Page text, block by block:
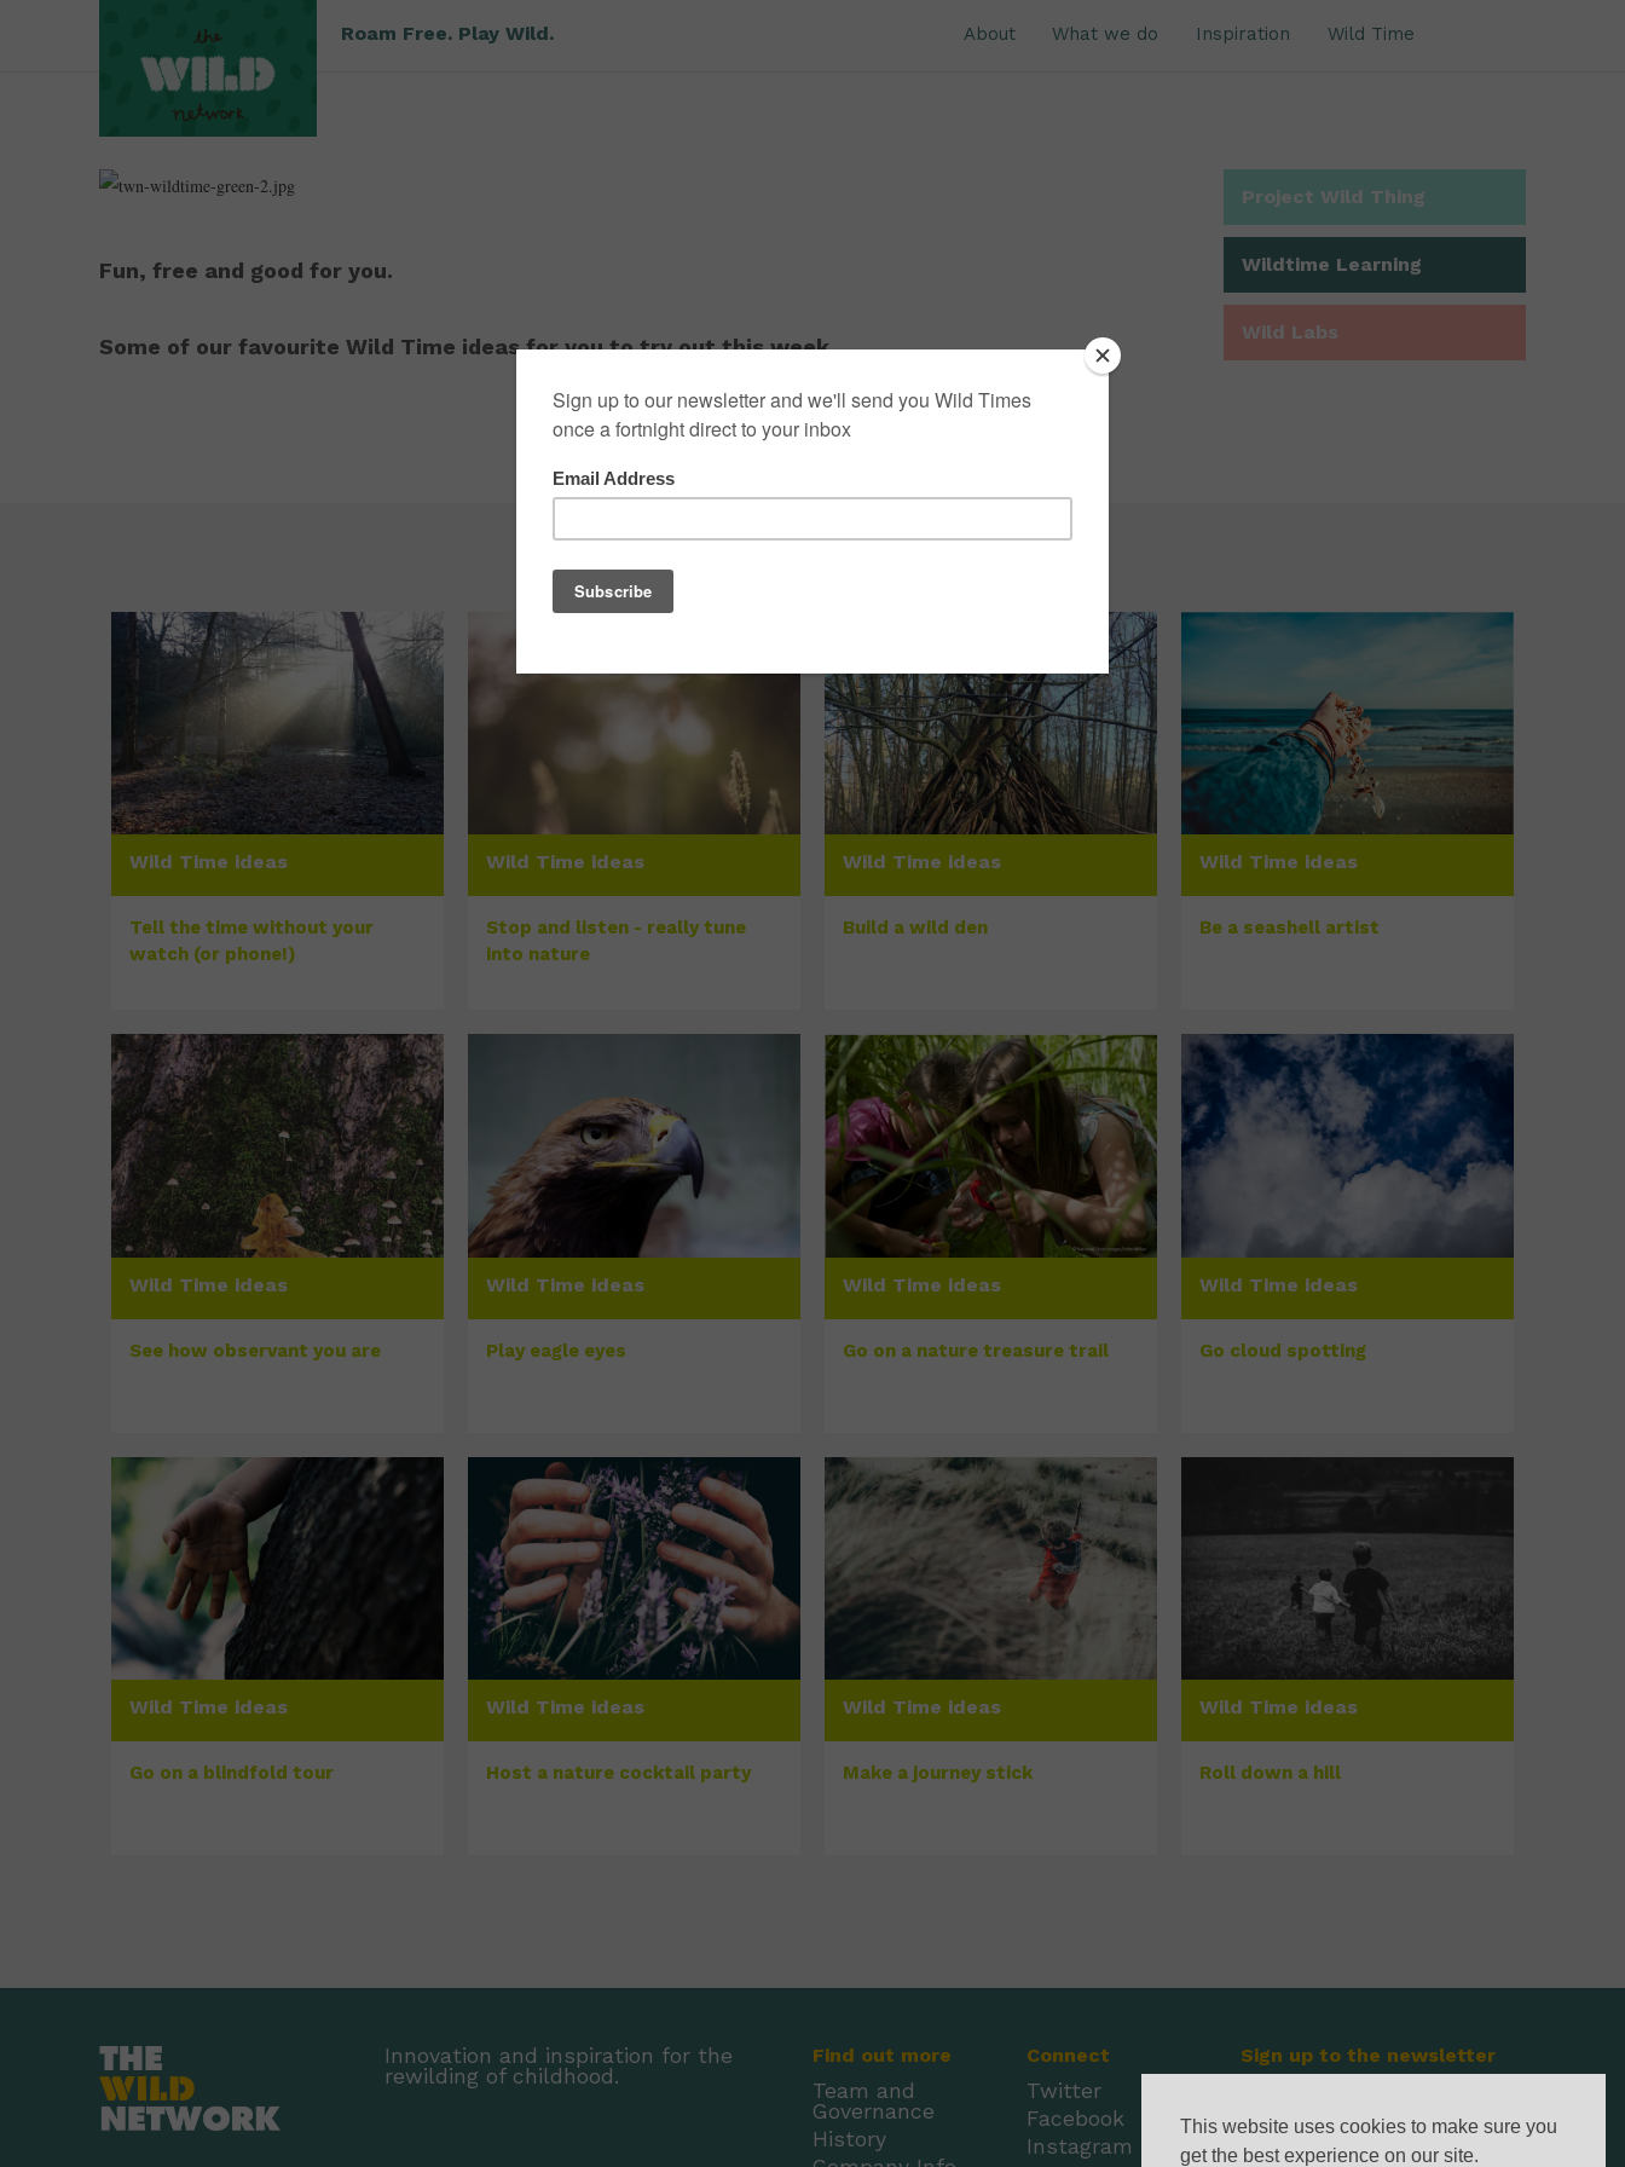
This website uses cookies to make sure you
get the best experience on our site.
Roam Free. Play Wild. About What we do Inspiration Wild Time
Fun, free and good for you.
Some of our favourite Wild Time ideas for you to try out this week.
Project Wild Thing
Wildtime Learning
Wild Labs
Wild Time ideas
Tell the time without your
watch (or phone!)
Wild Time ideas
Stop and listen - really tune
into nature
Wild Time ideas
Build a wild den
Wild Time ideas
Be a seashell artist
Wild Time ideas
See how observant you are
Wild Time ideas
Play eagle eyes
Wild Time ideas
Go on a nature treasure trail
Wild Time ideas
Go cloud spotting
Wild Time ideas
Go on a blindfold tour
Wild Time ideas
Host a nature cocktail party
Wild Time ideas
Make a journey stick
Wild Time ideas
Roll down a hill
Innovation and inspiration for the
rewilding of childhood.
Find out more
Team and
Governance
History
Connect
Twitter
Facebook
Instagram
Sign up to the newsletter